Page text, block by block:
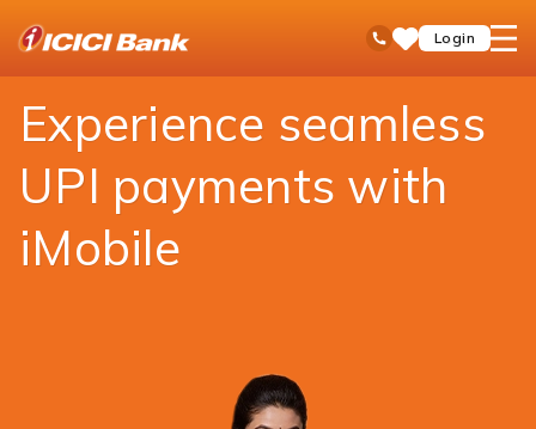
Toll Free No
SaveLogin
open
Payments Money Transfer UPI
Experience seamless
UPI payments with
iMobile